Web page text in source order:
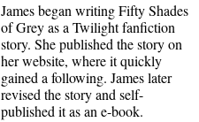
James began writing Fifty Shades
of Grey as a Twilight fanfiction
story. She published the story on
her website, where it quickly
gained a following. James later
revised the story and self-
published it as an e-book.